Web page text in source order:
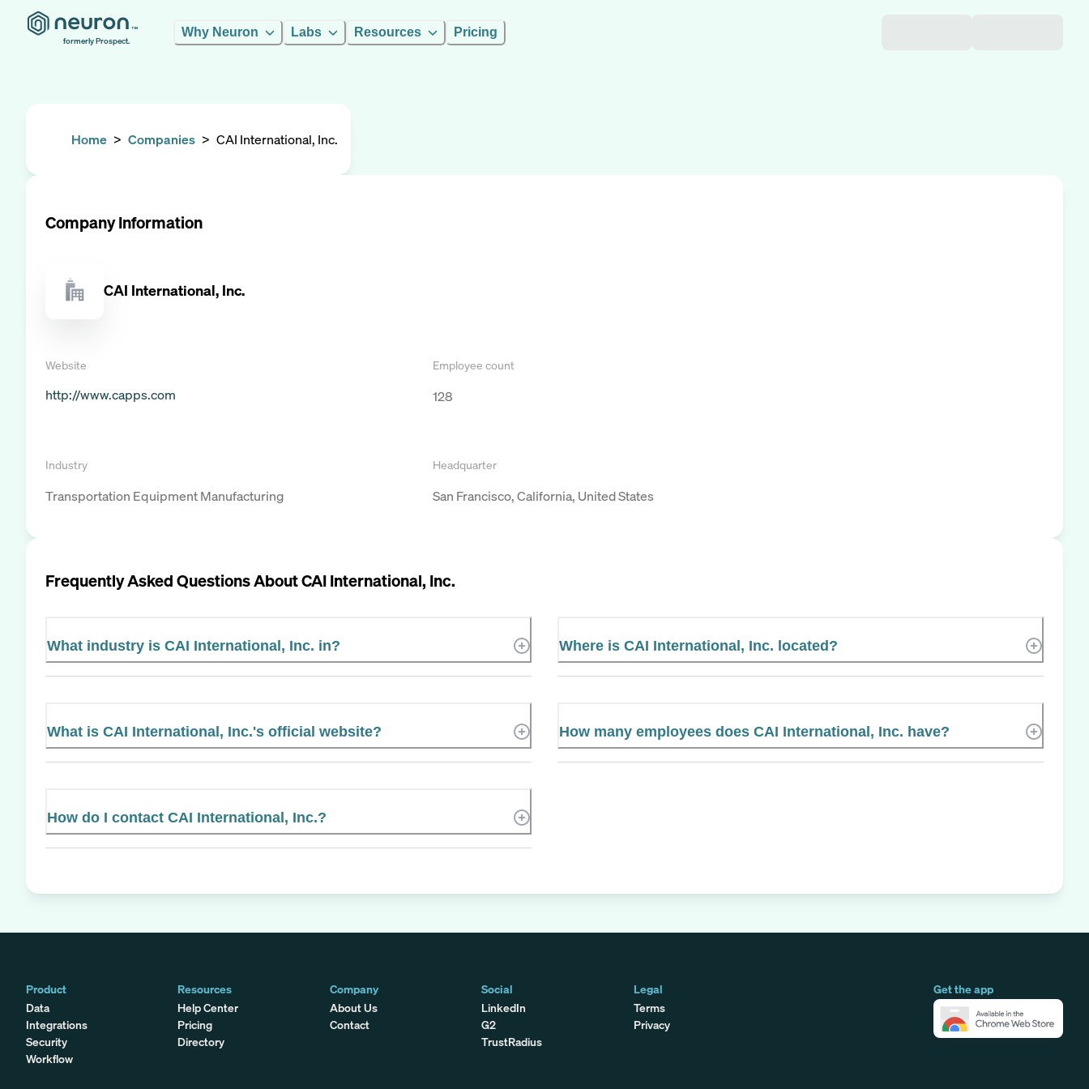
formerly Prospect.
Why Neuron Labs Resources Pricing
Home > Companies > CAI International, Inc.
Company Information
CAI International, Inc.
Website
http://www.capps.com
Employee count
128
Industry
Transportation Equipment Manufacturing
Headquarter
San Francisco, California, United States
Frequently Asked Questions AboutCAI International, Inc.
What industry is CAI International, Inc. in? Where is CAI International, Inc. located?
What is CAI International, Inc.'s official website? How many employees does CAI International, Inc. have?
How do I contact CAI International, Inc.?
Product
Data
Integrations
Security
Workflow
Get the app
Resources
Help Center
Pricing
Directory
Company
About Us
Contact
Social
LinkedIn
G2
TrustRadius
Legal
Terms
Privacy